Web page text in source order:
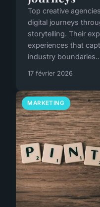
Top creative
digital journeys
storytelling. Their
experiences that
industry
17 février 2026
MARKETING